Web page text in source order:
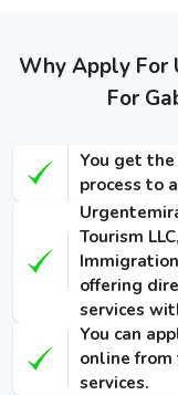
Gaboneses
(Single-Entry /
Multiple-Entry)
14 Days
Dubai Visa
30 Days
Dubai Visa
60 Days
Dubai Visa
Why Apply For
For
You get
process to
Tourism
offering
services
You can
online from
services.